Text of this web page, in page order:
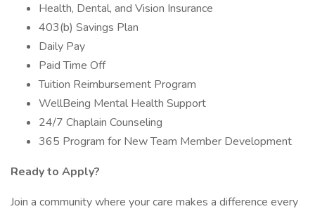
Health, Dental, and Vision Insurance
403(b) Savings Plan
Daily Pay
Paid Time Off
Tuition Reimbursement Program
WellBeing Mental Health Support
24/7 Chaplain Counseling
365 Program for New Team Member Development
Ready to Apply?
Join a community where your care makes a difference every